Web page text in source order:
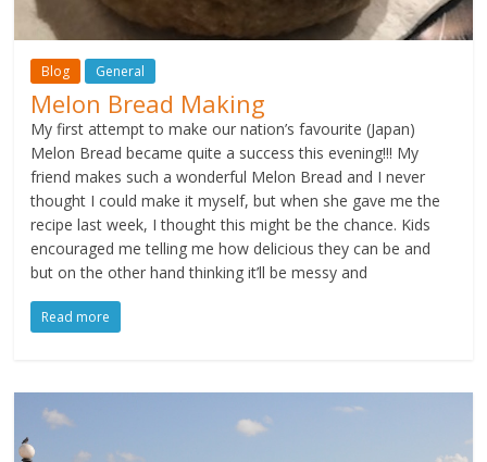
Blog General
Melon Bread Making
My first attempt to make our nation’s favourite (Japan)
Melon Bread became quite a success this evening!!! My
friend makes such a wonderful Melon Bread and I never
thought I could make it myself, but when she gave me the
recipe last week, I thought this might be the chance. Kids
encouraged me telling me how delicious they can be and
but on the other hand thinking it’ll be messy and
Read more